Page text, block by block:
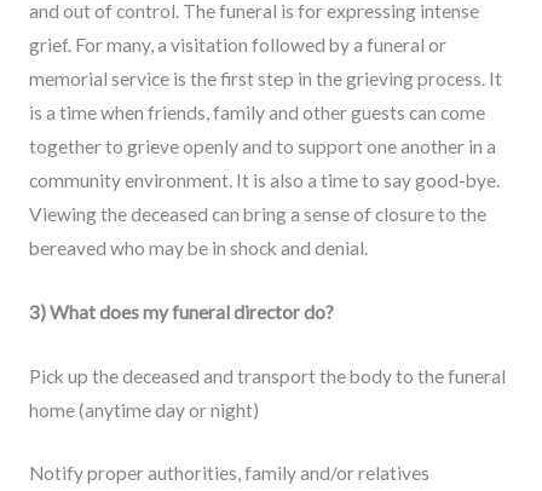
and out of control. The funeral is for expressing intense
grief. For many, a visitation followed by a funeral or
memorial service is the first step in the grieving process. It
is a time when friends, family and other guests can come
together to grieve openly and to support one another in a
community environment. It is also a time to say good-bye.
Viewing the deceased can bring a sense of closure to the
bereaved who may be in shock and denial.
3) What does my funeral director do?
Pick up the deceased and transport the body to the funeral
home (anytime day or night)
Notify proper authorities, family and/or relatives